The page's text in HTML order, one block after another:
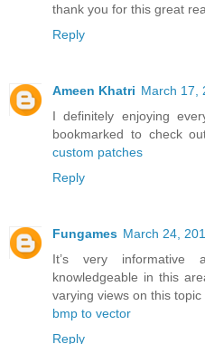
thank you for this great
Reply
Ameen Khatri March 17,
I definitely enjoying
bookmarked to check
custom patches
Reply
Fungames March 24,
It’s very informative
knowledgeable in this
varying views on this
bmp to vector
Reply